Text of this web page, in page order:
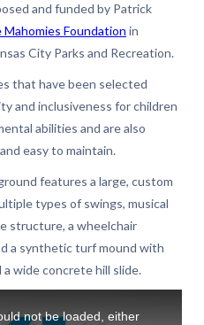
and funded by Patrick
Mahomies Foundation in
City Parks and Recreation.
that have been selected
and inclusiveness for children
abilities and are also
easy to maintain.
features a large, custom
types of swings, musical
structure, a wheelchair
a synthetic turf mound with
wide concrete hill slide.